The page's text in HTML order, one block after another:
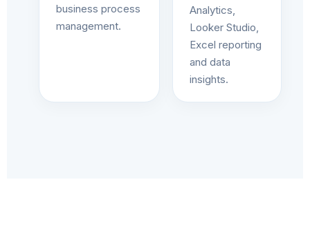
business process
management.
Analytics,
Looker Studio,
Excel reporting
and data
insights.